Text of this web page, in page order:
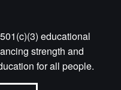
educational
strength and
for all people.